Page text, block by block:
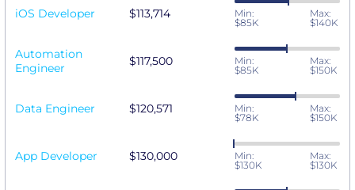
iOS Developer $113,714
Min:
$85K
Max:
$140K
Automation
Engineer
$117,500
Min:
$85K
Max:
$150K
Data Engineer $120,571
Min:
$78K
Max:
$150K
App Developer $130,000
Min:
$130K
Max:
$130K